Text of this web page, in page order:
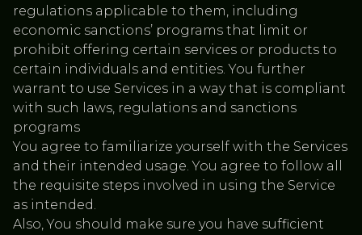
regulations applicable to them, including
economic sanctions’ programs that limit or
prohibit offering certain services or products to
certain individuals and entities. You further
warrant to use Services in a way that is compliant
with such laws, regulations and sanctions
programs
You agree to familiarize yourself with the Services
and their intended usage. You agree to follow all
the requisite steps involved in using the Service
as intended.
Also, You should make sure you have sufficient